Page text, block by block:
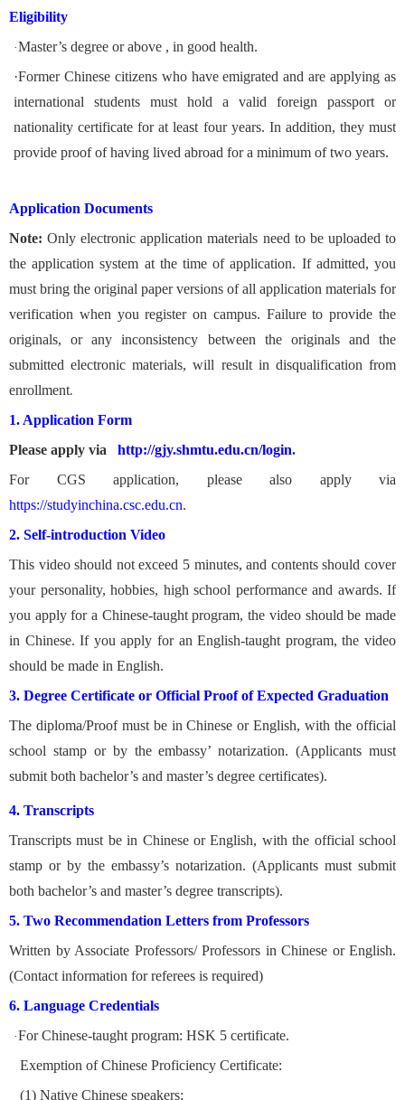
Eligibility
·Master’s degree or above , in good health.
·Former Chinese citizens who have emigrated and are applying as
international students must hold a valid foreign passport or
nationality certificate for at least four years. In addition, they must
provide proof of having lived abroad for a minimum of two years.
Application Documents
Note: Only electronic application materials need to be uploaded to
the application system at the time of application. If admitted, you
must bring the original paper versions of all application materials for
verification when you register on campus. Failure to provide the
originals, or any inconsistency between the originals and the
submitted electronic materials, will result in disqualification from
enrollment.
1. Application Form
Please apply via http://gjy.shmtu.edu.cn/login.
For CGS application, please also apply via
https://studyinchina.csc.edu.cn.
2. Self-introduction Video
This video should not exceed 5 minutes, and contents should cover
your personality, hobbies, high school performance and awards. If
you apply for a Chinese-taught program, the video should be made
in Chinese. If you apply for an English-taught program, the video
should be made in English.
3. Degree Certificate or Official Proof of Expected Graduation
The diploma/Proof must be in Chinese or English, with the official
school stamp or by the embassy’ notarization. (Applicants must
submit both bachelor’s and master’s degree certificates).
4. Transcripts
Transcripts must be in Chinese or English, with the official school
stamp or by the embassy’s notarization. (Applicants must submit
both bachelor’s and master’s degree transcripts).
5. Two Recommendation Letters from Professors
Written by Associate Professors/ Professors in Chinese or English.
(Contact information for referees is required)
6. Language Credentials
·For Chinese-taught program: HSK 5 certificate.
Exemption of Chinese Proficiency Certificate:
(1) Native Chinese speakers;